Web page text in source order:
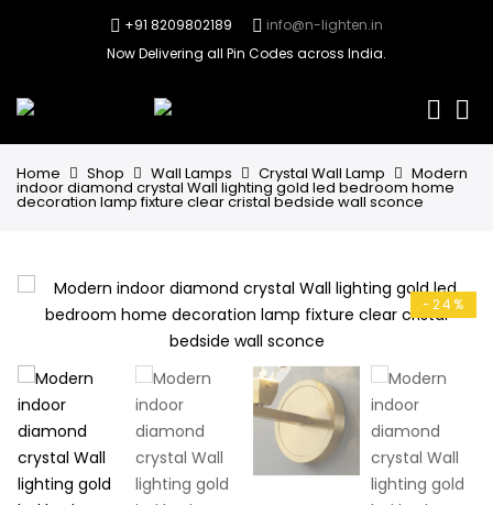
+91 8209802189
info@n-lighten.in
Now Delivering all Pin Codes across India.
Home Shop Wall Lamps Crystal Wall Lamp Modern
indoor diamond crystal Wall lighting gold led bedroom home
decoration lamp fixture clear cristal bedside wall sconce
-24%